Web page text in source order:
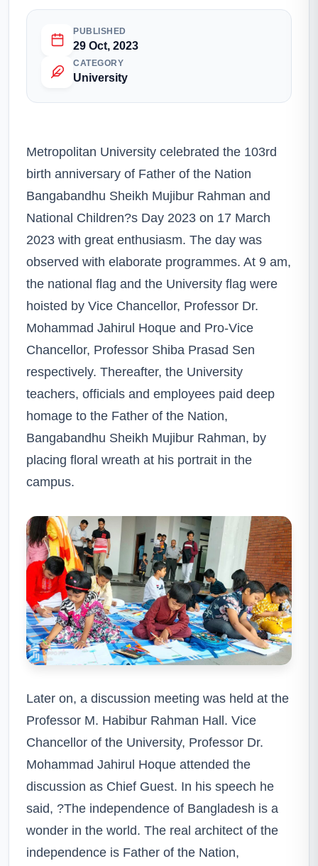
PUBLISHED
29 Oct, 2023
CATEGORY
University
Metropolitan University celebrated the 103rd
birth anniversary of Father of the Nation
Bangabandhu Sheikh Mujibur Rahman and
National Children?s Day 2023 on 17 March
2023 with great enthusiasm. The day was
observed with elaborate programmes. At 9 am,
the national flag and the University flag were
hoisted by Vice Chancellor, Professor Dr.
Mohammad Jahirul Hoque and Pro-Vice
Chancellor, Professor Shiba Prasad Sen
respectively. Thereafter, the University
teachers, officials and employees paid deep
homage to the Father of the Nation,
Bangabandhu Sheikh Mujibur Rahman, by
placing floral wreath at his portrait in the
campus.
Later on, a discussion meeting was held at the
Professor M. Habibur Rahman Hall. Vice
Chancellor of the University, Professor Dr.
Mohammad Jahirul Hoque attended the
discussion as Chief Guest. In his speech he
said, ?The independence of Bangladesh is a
wonder in the world. The real architect of the
independence is Father of the Nation,